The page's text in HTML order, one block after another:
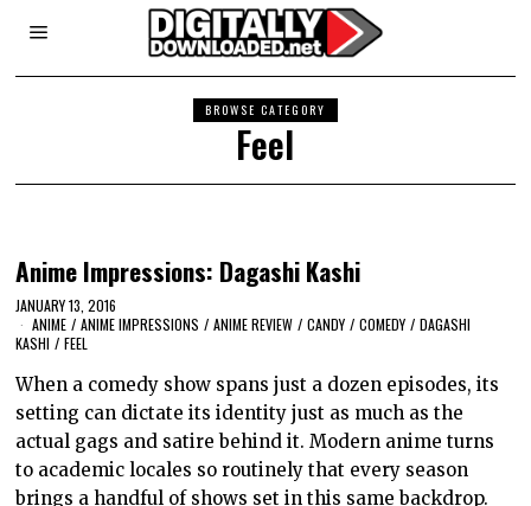
BROWSE CATEGORY
Feel
Anime Impressions: Dagashi Kashi
JANUARY 13, 2016
ANIME / ANIME IMPRESSIONS / ANIME REVIEW / CANDY / COMEDY / DAGASHI
KASHI / FEEL
When a comedy show spans just a dozen episodes, its
setting can dictate its identity just as much as the
actual gags and satire behind it. Modern anime turns
to academic locales so routinely that every season
brings a handful of shows set in this same backdrop.